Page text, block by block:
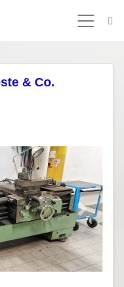
& Co.
Next